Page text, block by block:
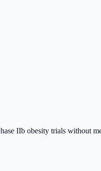
IIb obesity trials without